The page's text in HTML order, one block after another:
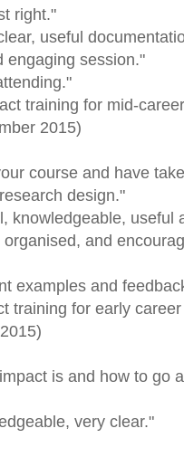
right."
useful
engaging session."
training for mid-
2015)
course and have
design."
knowledgeable, useful
and
examples and
training for early
is and how to go
very clear."